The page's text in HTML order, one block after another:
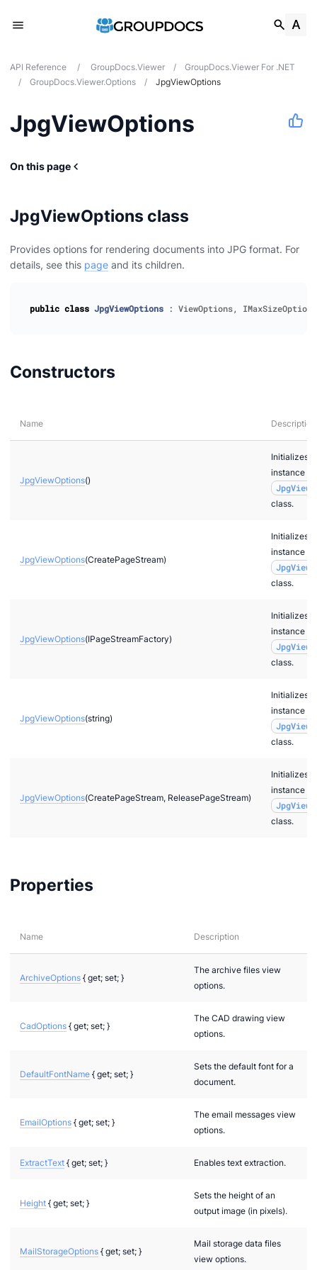
API Reference / GroupDocs.Viewer /
GroupDocs.Viewer For .NET
/
GroupDocs.Viewer.Options / JpgViewOptions
JpgViewOptions
On this page
JpgViewOptions class
Provides options for rendering documents into JPG format. For
details, see this page and its children.
public class JpgViewOptions : ViewOptions , IMaxSizeOptions
Constructors
Name Description
JpgViewOptions()
Initializes
instance of
class.
JpgViewOptions(CreatePageStream)
Initializes
instance of
class.
JpgViewOptions(IPageStreamFactory)
Initializes
instance of
class.
JpgViewOptions(string)
Initializes
instance of
class.
JpgViewOptions(CreatePageStream, ReleasePageStream)
Initializes
instance of
class.
Properties
Name Description
ArchiveOptions { get; set; }
The archive files view
options.
CadOptions { get; set; }
The CAD drawing view
options.
DefaultFontName { get; set; }
Sets the default font for a
document.
EmailOptions { get; set; }
The email messages view
options.
ExtractText { get; set; } Enables text extraction.
Height { get; set; }
Sets the height of an
output image (in pixels).
MailStorageOptions { get; set; }
Mail storage data files
view options.